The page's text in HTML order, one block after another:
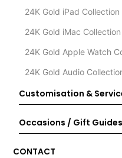
24K Gold iPad Collection
24K Gold iMac Collection
24K Gold Apple Watch
24K Gold Audio
Customisation &
Occasions / Gift Guides
CONTACT